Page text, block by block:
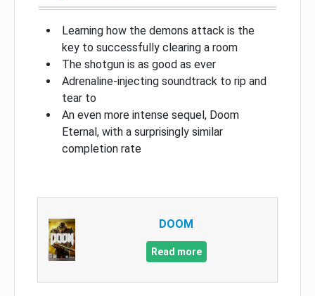
Learning how the demons attack is the
key to successfully clearing a room
The shotgun is as good as ever
Adrenaline-injecting soundtrack to rip and
tear to
An even more intense sequel, Doom
Eternal, with a surprisingly similar
completion rate
DOOM
Read more